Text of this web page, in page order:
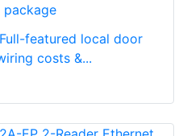
package
featured local door
costs &...